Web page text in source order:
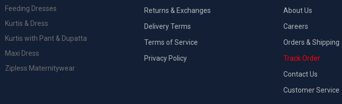
Feeding Dresses
Kurtis & Dress
Kurtis with Pant & Dupatta
Maxi Dress
Zipless Maternitywear
Returns & Exchanges
Delivery Terms
Terms of Service
Privacy Policy
About Us
Careers
Orders & Shipping
Track Order
Contact Us
Customer Service